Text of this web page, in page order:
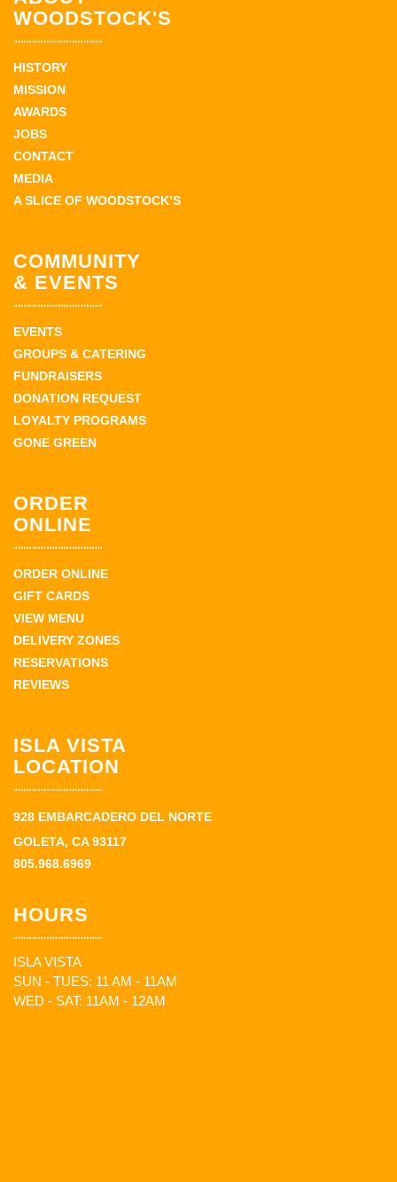
WOODSTOCK'S
HISTORY
MISSION
AWARDS
JOBS
CONTACT
MEDIA
A SLICE OF WOODSTOCK’S
COMMUNITY
& EVENTS
EVENTS
GROUPS & CATERING
FUNDRAISERS
DONATION REQUEST
LOYALTY PROGRAMS
GONE GREEN
ORDER
ONLINE
ORDER ONLINE
GIFT CARDS
VIEW MENU
DELIVERY ZONES
RESERVATIONS
REVIEWS
ISLA VISTA
LOCATION
928 EMBARCADERO DEL NORTE
GOLETA, CA 93117
805.968.6969
HOURS
ISLA VISTA
SUN - TUES: 11 AM - 11AM
WED - SAT: 11AM - 12AM